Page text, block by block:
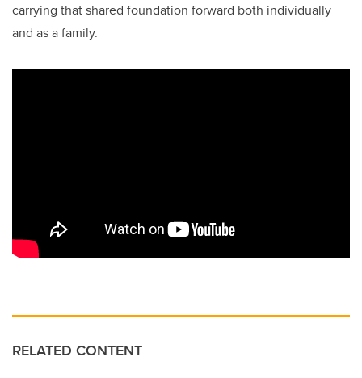
carrying that shared foundation forward both individually
and as a family.
RELATED CONTENT